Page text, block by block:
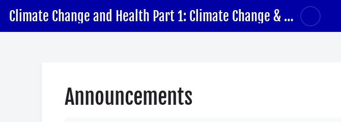
Climate Change and Health Part 1: Climate Change & Health Impacts
Announcements